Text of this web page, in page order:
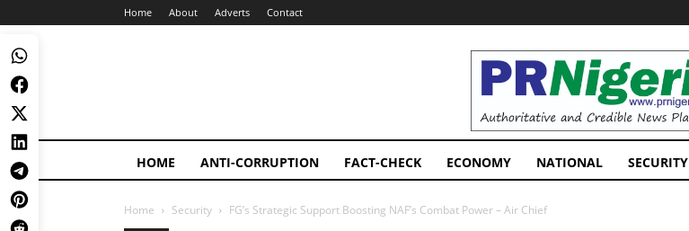
Home About Adverts Contact
PRNigeria
News
HOME ANTI-CORRUPTION FACT-CHECK ECONOMY NATIONAL SECURITY
Home Security FG’s Strategic Support Boosting NAF’s Combat Power – Air Chief